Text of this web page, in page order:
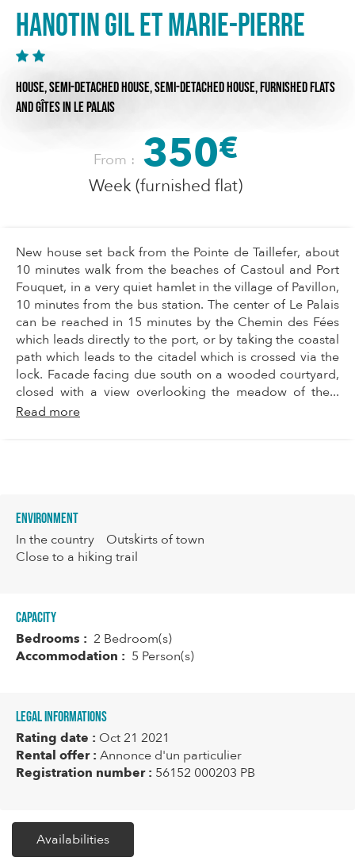
HANOTIN Gil et Marie-Pierre
HOUSE,SEMI-DETACHED HOUSE,SEMI-DETACHED HOUSE,FURNISHED FLATS
AND GÎTESIN LE PALAIS
From : 350€
Week (furnished flat)
New house set back from the Pointe de Taillefer, about
10 minutes walk from the beaches of Castoul and Port
Fouquet, in a very quiet hamlet in the village of Pavillon,
10 minutes from the bus station. The center of Le Palais
can be reached in 15 minutes by the Chemin des Fées
which leads directly to the port, or by taking the coastal
path which leads to the citadel which is crossed via the
lock. Facade facing due south on a wooded courtyard,
closed with a view overlooking the meadow of the...
Read more
Environment
In the country
Outskirts of town
Close to a hiking trail
Capacity
Bedrooms : 2 Bedroom(s)
Accommodation : 5 Person(s)
Legal informations
Rating date : Oct 21 2021
Rental offer : Annonce d'un particulier
Registration number : 56152 000203 PB
Availabilities